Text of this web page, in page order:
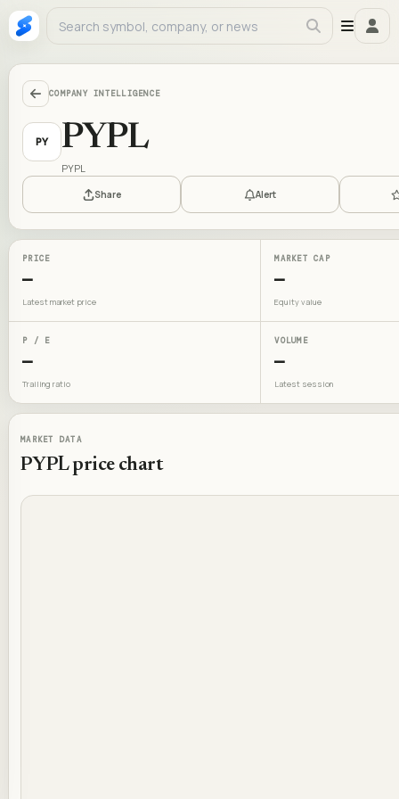
COMPANY INTELLIGENCE
PY PYPL
PYPL
Share Alert
PRICE
—
Latest market price
MARKET CAP
—
Equity value
P / E
—
Trailing ratio
VOLUME
—
Latest session
MARKET DATA
PYPLprice chart